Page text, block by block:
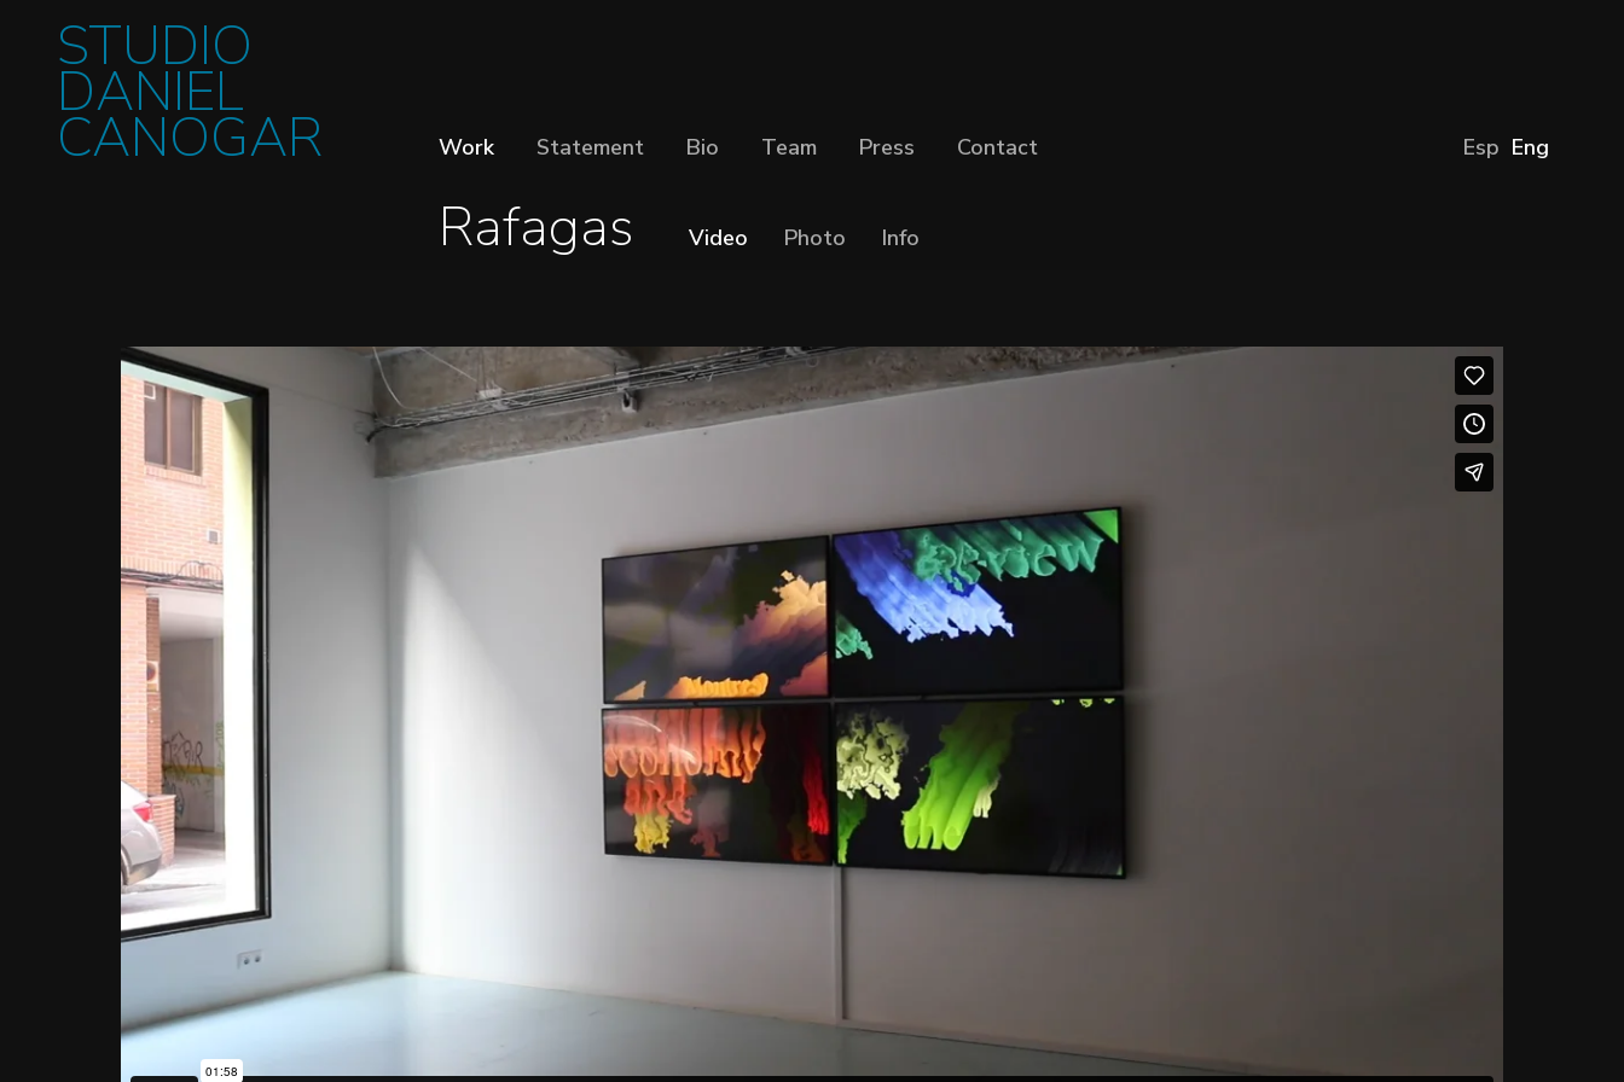
STUDIO
DANIEL
CANOGAR Work Statement Bio Team Press Contact Esp Eng
Rafagas Video Photo Info